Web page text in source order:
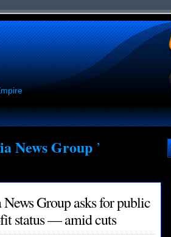
News Group ’
Group asks for public
status — amid cuts